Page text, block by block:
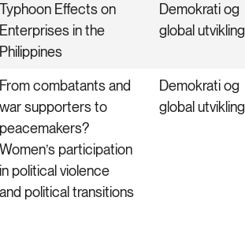
Typhoon Effects on
Enterprises in the
Philippines
Demokrati og
global utvikling
From combatants and
war supporters to
peacemakers?
Women’s participation
in political violence
and political transitions
Demokrati og
global utvikling